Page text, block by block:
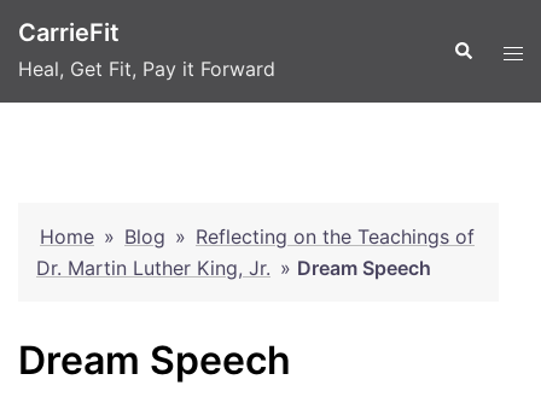
content
CarrieFit
Heal, Get Fit, Pay it Forward
Search
Home » Blog » Reflecting on the Teachings of
Dr. Martin Luther King, Jr. » Dream Speech
Dream Speech